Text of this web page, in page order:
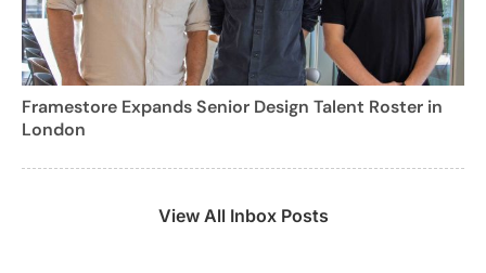
Framestore Expands Senior Design Talent Roster in
London
View All Inbox Posts